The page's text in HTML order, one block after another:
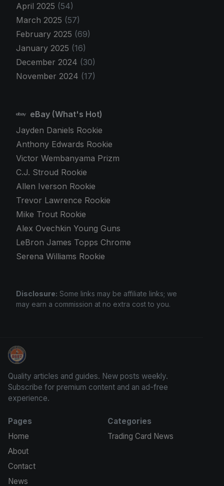
April 2025 (54)
March 2025 (57)
February 2025 (69)
January 2025 (16)
December 2024 (30)
November 2024 (17)
eBay (What's Hot)
Jayden Daniels Rookie
Anthony Edwards Rookie
Victor Wembanyama Prizm
C.J. Stroud Rookie
Allen Iverson Rookie
Trevor Lawrence Rookie
Mike Trout Rookie
Alex Ovechkin Young Guns
LeBron James Topps Chrome
Serena Williams Rookie
Disclosure: Some links may be affiliate links; we
may earn a commission at no extra cost to you.
We Will Buy Your Cards
Quality articles and guides. New posts weekly.
Subscribe for premium content and an ad-free
experience.
Pages
Home
About
Contact
News
Categories
Trading Card News